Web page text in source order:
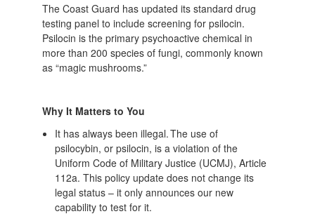
The Coast Guard has updated its standard drug
testing panel to include screening for psilocin.
Psilocin is the primary psychoactive chemical in
more than 200 species of fungi, commonly known
as “magic mushrooms.”
Why It Matters to You
It has always been illegal. The use of
psilocybin, or psilocin, is a violation of the
Uniform Code of Military Justice (UCMJ), Article
112a. This policy update does not change its
legal status – it only announces our new
capability to test for it.